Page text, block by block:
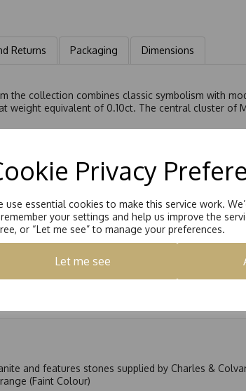
Privacy
use essential cookies to make this service work.
your settings and help us improve the
or “Let me see” to manage your preferences.
Let me see
Returns Packaging Dimensions
the collection combines classic symbolism with
weight equivalent of 0.10ct. The central cluster
cut curb chain as standard, completing the
and features stones supplied by Charles &
(Faint Colour)